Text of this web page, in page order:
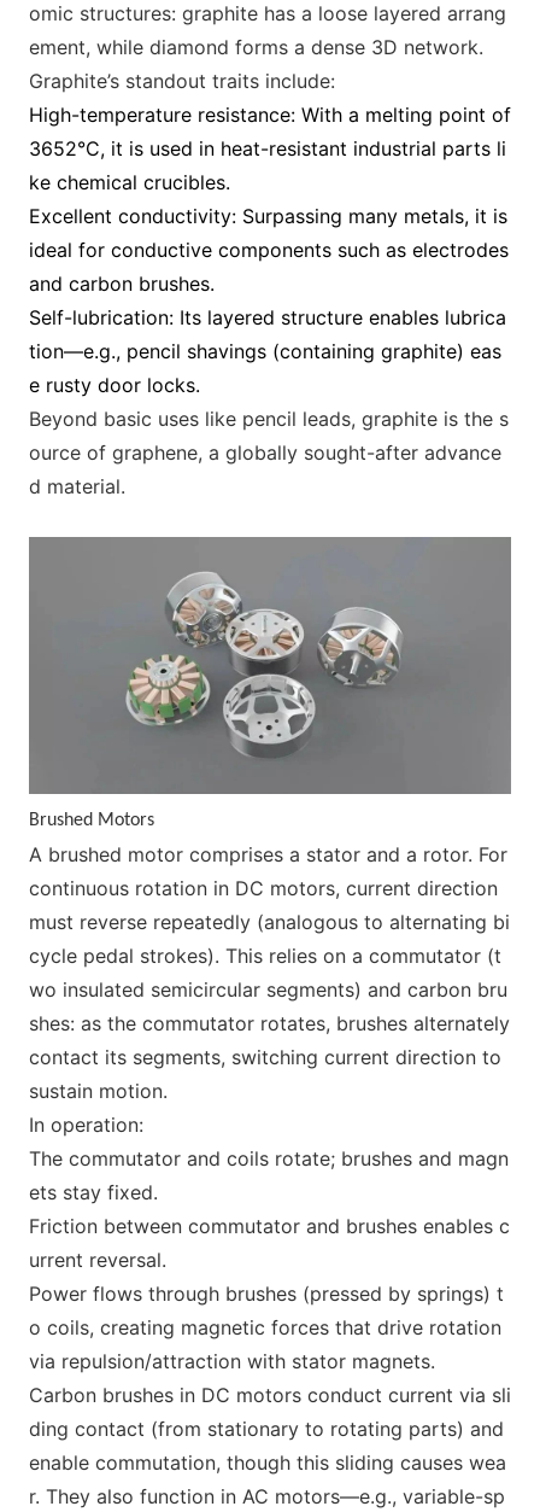
omic structures: graphite has a loose layered arrang
ement, while diamond forms a dense 3D network.
Graphite’s standout traits include:
High-temperature resistance: With a melting point of
3652°C, it is used in heat-resistant industrial parts li
ke chemical crucibles.
Excellent conductivity: Surpassing many metals, it is
ideal for conductive components such as electrodes
and carbon brushes.
Self-lubrication: Its layered structure enables lubrica
tion—e.g., pencil shavings (containing graphite) eas
e rusty door locks.
Beyond basic uses like pencil leads, graphite is the s
ource of graphene, a globally sought-after advance
d material.
Brushed Motors
A brushed motor comprises a stator and a rotor. For
continuous rotation in DC motors, current direction
must reverse repeatedly (analogous to alternating bi
cycle pedal strokes). This relies on a commutator (t
wo insulated semicircular segments) and carbon bru
shes: as the commutator rotates, brushes alternately
contact its segments, switching current direction to
sustain motion.
In operation:
The commutator and coils rotate; brushes and magn
ets stay fixed.
Friction between commutator and brushes enables c
urrent reversal.
Power flows through brushes (pressed by springs) t
o coils, creating magnetic forces that drive rotation
via repulsion/attraction with stator magnets.
Carbon brushes in DC motors conduct current via sli
ding contact (from stationary to rotating parts) and
enable commutation, though this sliding causes wea
r. They also function in AC motors—e.g., variable-sp